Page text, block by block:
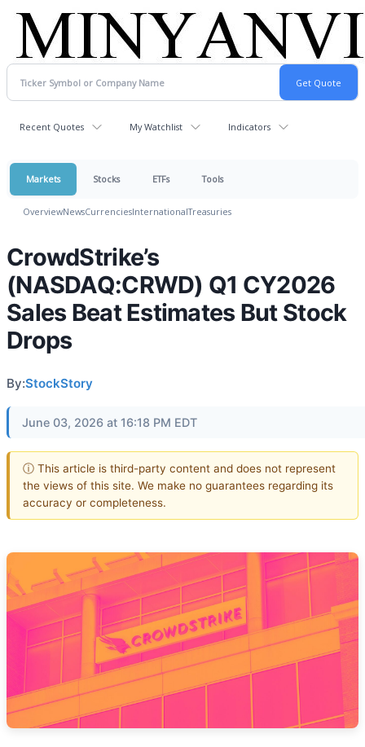
Recent Quotes My Watchlist Indicators
Markets Stocks ETFs Tools
OverviewNewsCurrenciesInternationalTreasuries
CrowdStrike’s
(NASDAQ:CRWD) Q1 CY2026
Sales Beat Estimates But Stock
Drops
By:StockStory
June 03, 2026 at 16:18 PM EDT
ⓘ This article is third-party content and does not represent
the views of this site. We make no guarantees regarding its
accuracy or completeness.